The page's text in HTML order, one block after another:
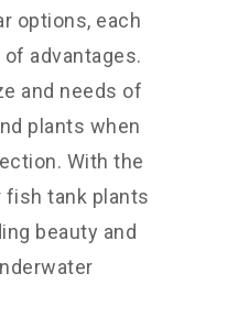
options, each
advantages.
and needs of
plants when
With the
fish tank plants
beauty and